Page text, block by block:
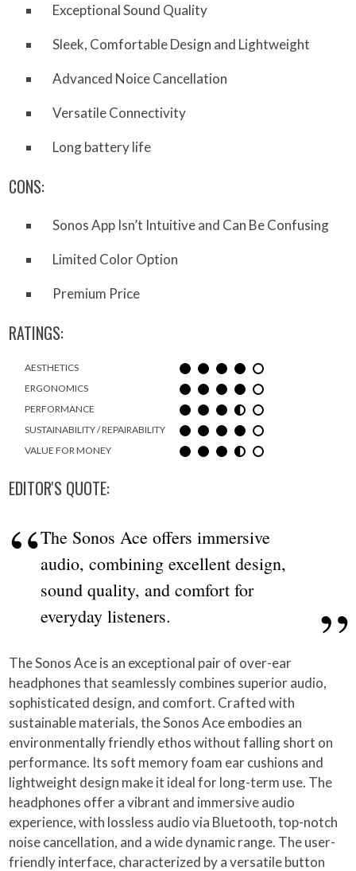
Exceptional Sound Quality
Sleek, Comfortable Design and Lightweight
Advanced Noice Cancellation
Versatile Connectivity
Long battery life
CONS:
Sonos App Isn’t Intuitive and Can Be Confusing
Limited Color Option
Premium Price
RATINGS:
AESTHETICS
ERGONOMICS
PERFORMANCE
SUSTAINABILITY / REPAIRABILITY
VALUE FOR MONEY
EDITOR'S QUOTE:
The Sonos Ace offers immersive
audio, combining excellent design,
sound quality, and comfort for
everyday listeners.
The Sonos Ace is an exceptional pair of over-ear
headphones that seamlessly combines superior audio,
sophisticated design, and comfort. Crafted with
sustainable materials, the Sonos Ace embodies an
environmentally friendly ethos without falling short on
performance. Its soft memory foam ear cushions and
lightweight design make it ideal for long-term use. The
headphones offer a vibrant and immersive audio
experience, with lossless audio via Bluetooth, top-notch
noise cancellation, and a wide dynamic range. The user-
friendly interface, characterized by a versatile button